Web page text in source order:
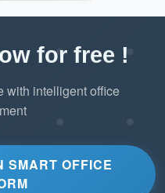
for free !
with intelligent office
SMART OFFICE